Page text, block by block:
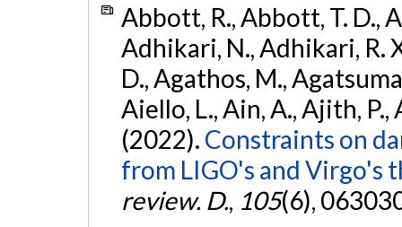
Abbott, R., Abbott, T. D.,
Adhikari, N., Adhikari, R.
D., Agathos, M.,
Aiello, L., Ain, A., Ajith, P.,
(2022). Constraints on
from LIGO's and Virgo's
review. D., 105(6),